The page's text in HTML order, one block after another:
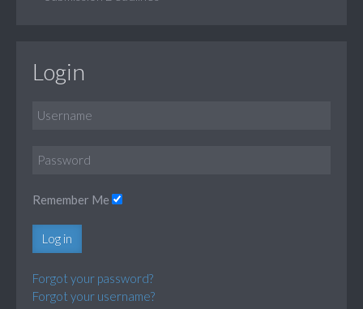
Login
Remember Me
Log in
Forgot your password?
Forgot your username?